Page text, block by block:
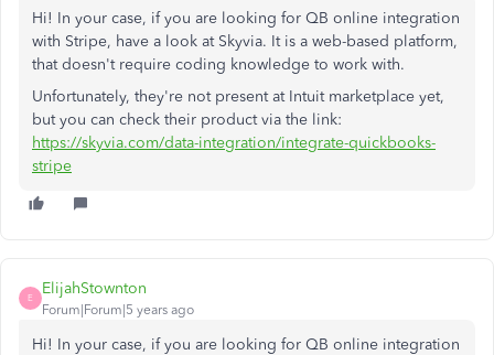
Hi! In your case, if you are looking for QB online integration
with Stripe, have a look at Skyvia. It is a web-based platform,
that doesn't require coding knowledge to work with.
Unfortunately, they're not present at Intuit marketplace yet,
but you can check their product via the link:
https://skyvia.com/data-integration/integrate-quickbooks-
stripe
E
ElijahStownton
Forum|Forum|5 years ago
Hi! In your case, if you are looking for QB online integration